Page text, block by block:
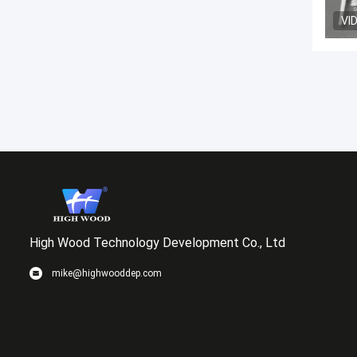
High Wood Technology Development Co., Ltd
mike@highwooddep.com